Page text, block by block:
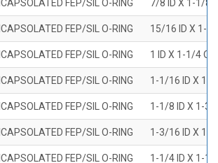
FEP/SIL O-RING 7/8 ID X 1-1/8
FEP/SIL O-RING 15/16 ID X 1-
FEP/SIL O-RING 1 ID X 1-1/4
FEP/SIL O-RING 1-1/16 ID X 1-
FEP/SIL O-RING 1-1/8 ID X 1-3/
FEP/SIL O-RING 1-3/16 ID X 1-
FEP/SIL O-RING 1-1/4 ID X 1-1/